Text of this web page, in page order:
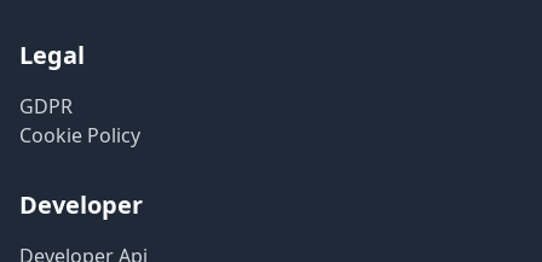
Legal
GDPR
Cookie Policy
Developer
Developer Api